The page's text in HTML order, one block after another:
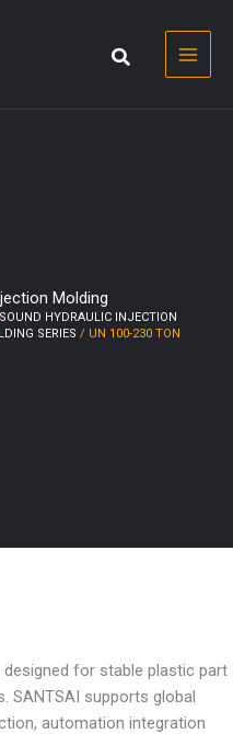
Molding
SOUND HYDRAULIC INJECTION
SERIES / UN 100-230 TON
designed for stable plastic part
SANTSAI supports global
automation integration